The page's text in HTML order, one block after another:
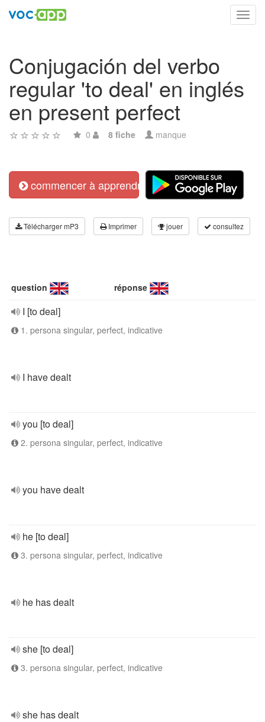
Conjugación del verbo
regular 'to deal' en inglés
en present perfect
0 8 fiche manque
commencer à apprendre
Télécharger mP3 Imprimer jouer consultez
question réponse
I [to deal]
1. persona singular, perfect, indicative
I have dealt
you [to deal]
2. persona singular, perfect, indicative
you have dealt
he [to deal]
3. persona singular, perfect, indicative
he has dealt
she [to deal]
3. persona singular, perfect, indicative
she has dealt